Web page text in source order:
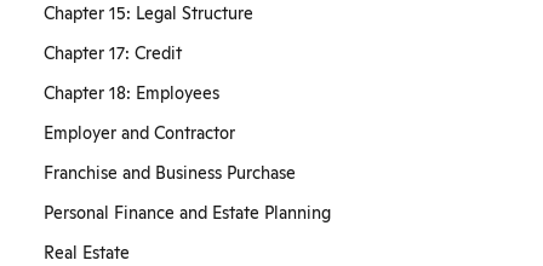
Chapter 15: Legal Structure
Chapter 17: Credit
Chapter 18: Employees
Employer and Contractor
Franchise and Business Purchase
Personal Finance and Estate Planning
Real Estate